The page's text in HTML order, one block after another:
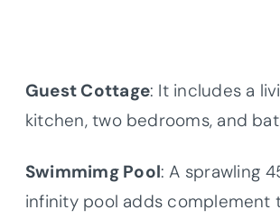
Guest Cottage: It includes a
kitchen, two bedrooms, and
Swimmimg Pool: A sprawling
infinity pool adds complement